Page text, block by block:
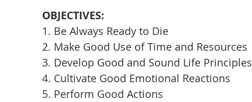
OBJECTIVES:
1. Be Always Ready to Die
2. Make Good Use of Time and Resources
3. Develop Good and Sound Life Principles
4. Cultivate Good Emotional Reactions
5. Perform Good Actions